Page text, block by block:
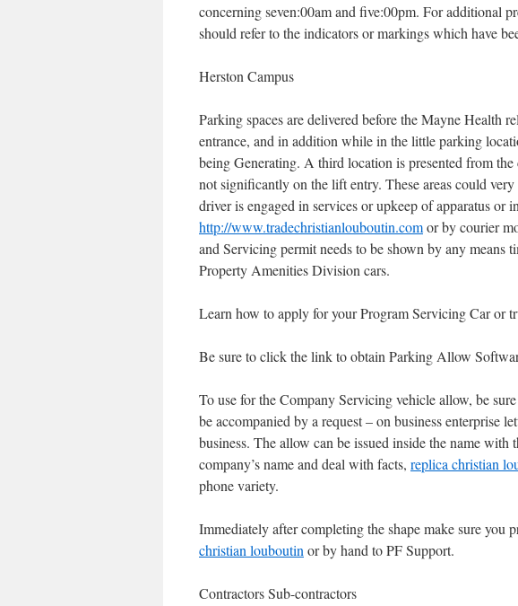
concerning seven:00am and five:00pm. For additional
should refer to the indicators or markings which have
Herston Campus
Parking spaces are delivered before the Mayne Health
entrance, and in addition while in the little parking
being Generating. A third location is presented from
not significantly on the lift entry. These areas could
driver is engaged in services or upkeep of apparatus or
http://www.tradechristianlouboutin.comor by courier
and Servicing permit needs to be shown by any means
Property Amenities Division cars.
Learn how to apply for your Program Servicing Car or
Be sure to click the link to obtain Parking Allow
To use for the Company Servicing vehicle allow, be
be accompanied by a request – on business enterprise
business. The allow can be issued inside the name
company’s name and deal with facts, replica christian
phone variety.
Immediately after completing the shape make sure you
christian louboutin or by hand to PF Support.
Contractors Sub-contractors